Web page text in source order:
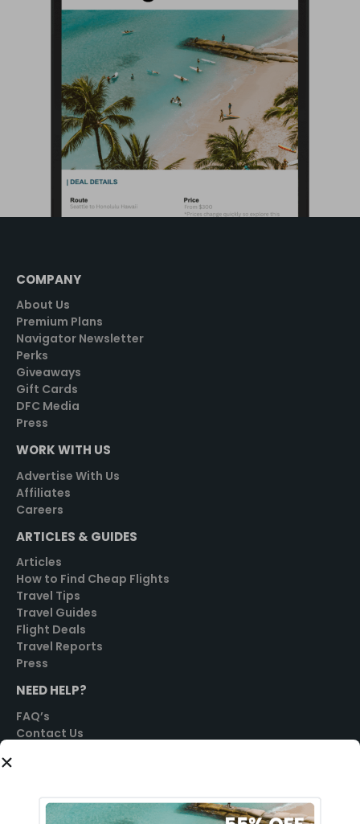
COMPANY
About Us
Premium Plans
Navigator Newsletter
Perks
Giveaways
Gift Cards
DFC Media
Press
WORK WITH US
Advertise With Us
Affiliates
Careers
ARTICLES & GUIDES
Articles
How to Find Cheap Flights
Travel Tips
Travel Guides
Flight Deals
Travel Reports
Press
NEED HELP?
FAQ’s
Contact Us